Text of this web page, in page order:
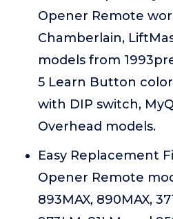
Opener Remote
Chamberlain,
models from
5 Learn Button
with DIP switch,
Overhead models.
Easy Replacement
Opener Remote
893MAX, 890MAX,